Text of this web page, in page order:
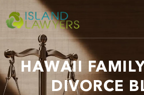
HAWAII
DIVORCE